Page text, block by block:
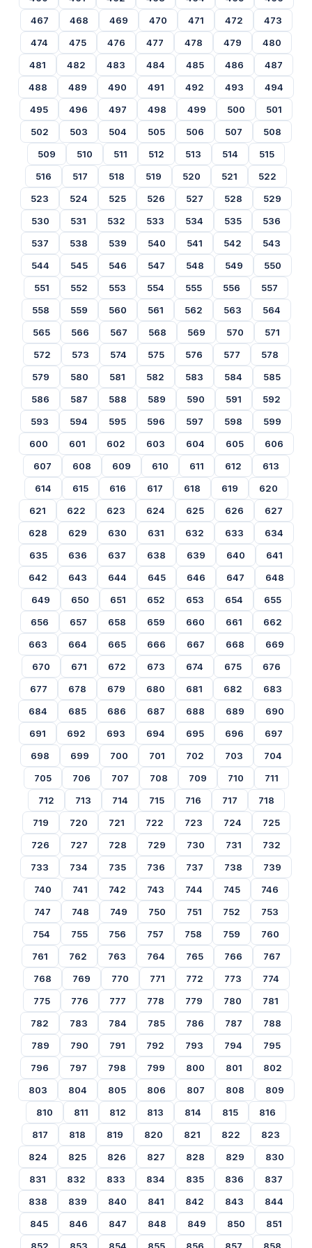
467
468 469 470 471 472
473
474
475 476 477 478 479
480
481
482 483 484 485 486
487
488
489 490 491 492 493
494
495
496 497 498 499 500
501
502
503 504 505 506 507
508
509
510 511 512 513 514
515
516
517 518 519 520 521
522
523
524 525 526 527 528
529
530
531 532 533 534 535
536
537
538 539 540 541 542
543
544
545 546 547 548 549
550
551
552 553 554 555 556
557
558
559 560 561 562 563
564
565
566 567 568 569 570
571
572
573 574 575 576 577
578
579
580 581 582 583 584
585
586
587 588 589 590 591
592
593
594 595 596 597 598
599
600
601 602 603 604 605
606
607
608 609 610 611 612
613
614
615 616 617 618 619
620
621
622 623 624 625 626
627
628
629 630 631 632 633
634
635
636 637 638 639 640
641
642
643 644 645 646 647
648
649
650 651 652 653 654
655
656
657 658 659 660 661
662
663
664 665 666 667 668
669
670
671 672 673 674 675
676
677
678 679 680 681 682
683
684
685 686 687 688 689
690
691
692 693 694 695 696
697
698
699 700 701 702 703
704
705
706 707 708 709 710
711
712
713 714 715 716 717
718
719
720 721 722 723 724
725
726
727 728 729 730 731
732
733
734 735 736 737 738
739
740
741 742 743 744 745
746
747
748 749 750 751 752
753
754
755 756 757 758 759
760
761
762 763 764 765 766
767
768
769 770 771 772 773
774
775
776 777 778 779 780
781
782
783 784 785 786 787
788
789
790 791 792 793 794
795
796
797 798 799 800 801
802
803
804 805 806 807 808
809
810
811 812 813 814 815
816
817
818 819 820 821 822
823
824
825 826 827 828 829
830
831
832 833 834 835 836
837
838
839 840 841 842 843
844
845
846 847 848 849 850
851